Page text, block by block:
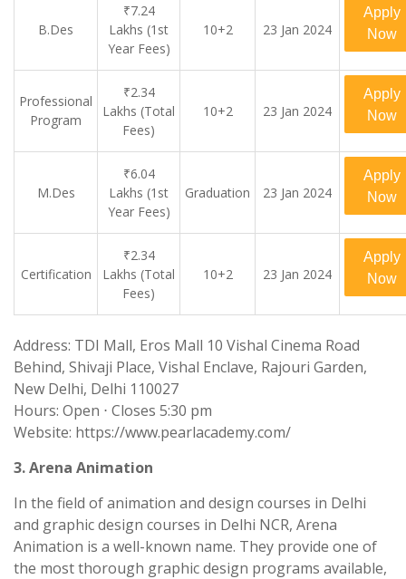
B.Des
₹7.24
Lakhs (1st
Year Fees)
10+2 23 Jan 2024
Apply
Now
Professional
Program
₹2.34
Lakhs (Total
Fees)
10+2 23 Jan 2024
Apply
Now
M.Des
₹6.04
Lakhs (1st
Year Fees)
Graduation 23 Jan 2024
Apply
Now
Certification
₹2.34
Lakhs (Total
Fees)
10+2 23 Jan 2024
Apply
Now
Address: TDI Mall, Eros Mall 10 Vishal Cinema Road
Behind, Shivaji Place, Vishal Enclave, Rajouri Garden,
New Delhi, Delhi 110027
Hours: Open ⋅ Closes 5:30 pm
Website: https://www.pearlacademy.com/
3. Arena Animation
In the field of animation and design courses in Delhi
and graphic design courses in Delhi NCR, Arena
Animation is a well-known name. They provide one of
the most thorough graphic design programs available,